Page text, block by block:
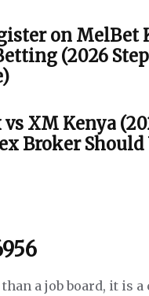
on MelBet
(2026
vs XM Kenya
Broker Should
a job board, it is a